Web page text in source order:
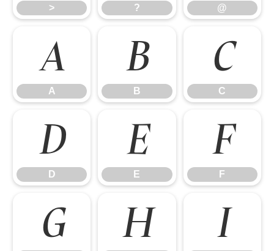
> ? @
A
A
B
B
C
C
D
D
E
E
F
F
G H I